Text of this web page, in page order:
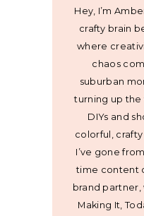
Hey, I’m
crafty brain
where
chaos
suburban
turning up the
DIYs and
colorful, crafty
I’ve gone
time content
brand
Making It,